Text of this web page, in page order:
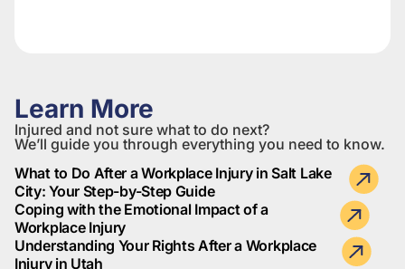
Learn More
Injured and not sure what to do next?
We’ll guide you through everything you need to know.
What to Do After a Workplace Injury in Salt Lake
City: Your Step-by-Step Guide
Coping with the Emotional Impact of a
Workplace Injury
Understanding Your Rights After a Workplace
Injury in Utah